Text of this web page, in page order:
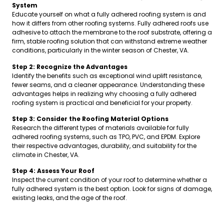
System
Educate yourself on what a fully adhered roofing system is and
how it differs from other roofing systems. Fully adhered roofs use
adhesive to attach the membrane to the roof substrate, offering a
firm, stable roofing solution that can withstand extreme weather
conditions, particularly in the winter season of Chester, VA.
Step 2: Recognize the Advantages
Identify the benefits such as exceptional wind uplift resistance,
fewer seams, and a cleaner appearance. Understanding these
advantages helps in realizing why choosing a fully adhered
roofing system is practical and beneficial for your property.
Step 3: Consider the Roofing Material Options
Research the different types of materials available for fully
adhered roofing systems, such as TPO, PVC, and EPDM. Explore
their respective advantages, durability, and suitability for the
climate in Chester, VA.
Step 4: Assess Your Roof
Inspect the current condition of your roof to determine whether a
fully adhered system is the best option. Look for signs of damage,
existing leaks, and the age of the roof.